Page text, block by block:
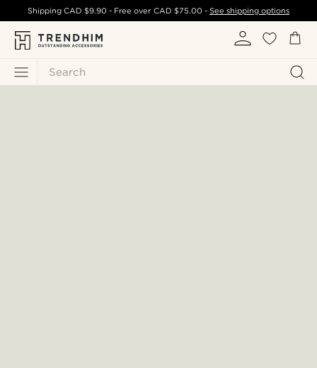
Search
ShippingCAD $9.90 - Free over CAD $75.00- See shipping options